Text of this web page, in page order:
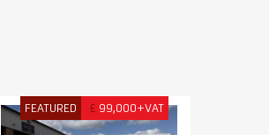
FEATURED £ 99,000+VAT